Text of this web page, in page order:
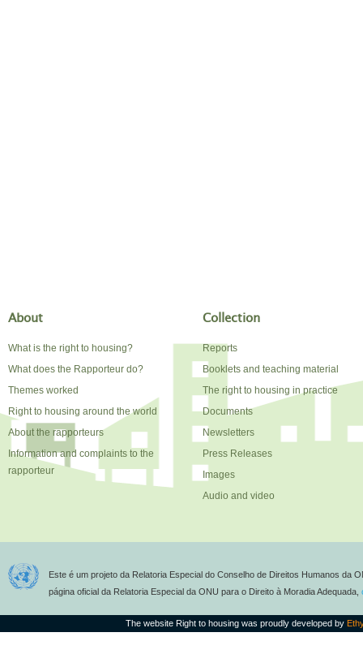
About
What is the right to housing?
What does the Rapporteur do?
Themes worked
Right to housing around the world
About the rapporteurs
Information and complaints to the
rapporteur
Collection
Reports
Booklets and teaching material
The right to housing in practice
Documents
Newsletters
Press Releases
Images
Audio and video
Este é um projeto da Relatoria Especial do Conselho de Direitos Humanos da
página oficial da Relatoria Especial da ONU para o Direito à Moradia Adequada,
The website Right to housing was proudly developed by